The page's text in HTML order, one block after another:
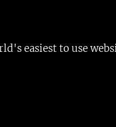
easiest to use